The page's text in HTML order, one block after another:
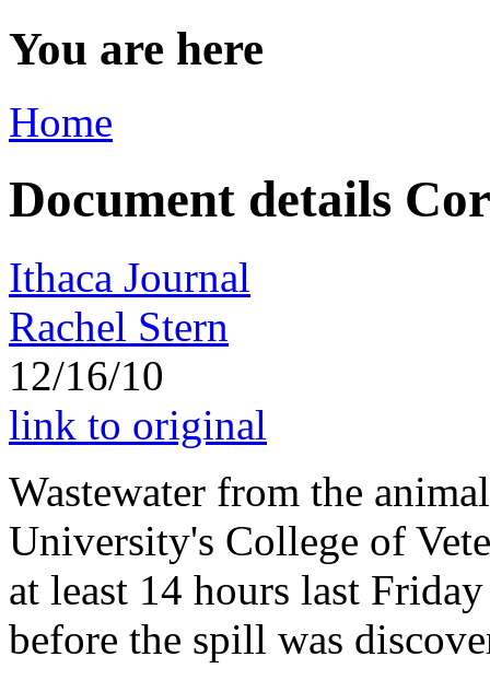
You are here
Home
Document details
Ithaca Journal
Rachel Stern
12/16/10
link to original
Wastewater from the
University's College of
at least 14 hours last
before the spill was